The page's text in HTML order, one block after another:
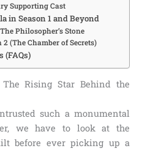
Supporting Cast
in Season 1 and Beyond
Philosopher’s Stone
(The Chamber of Secrets)
(FAQs)
The Rising Star Behind the
such a monumental
we have to look at the
before ever picking up a